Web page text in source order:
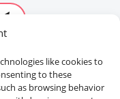
like cookies to
to these
as browsing behavior